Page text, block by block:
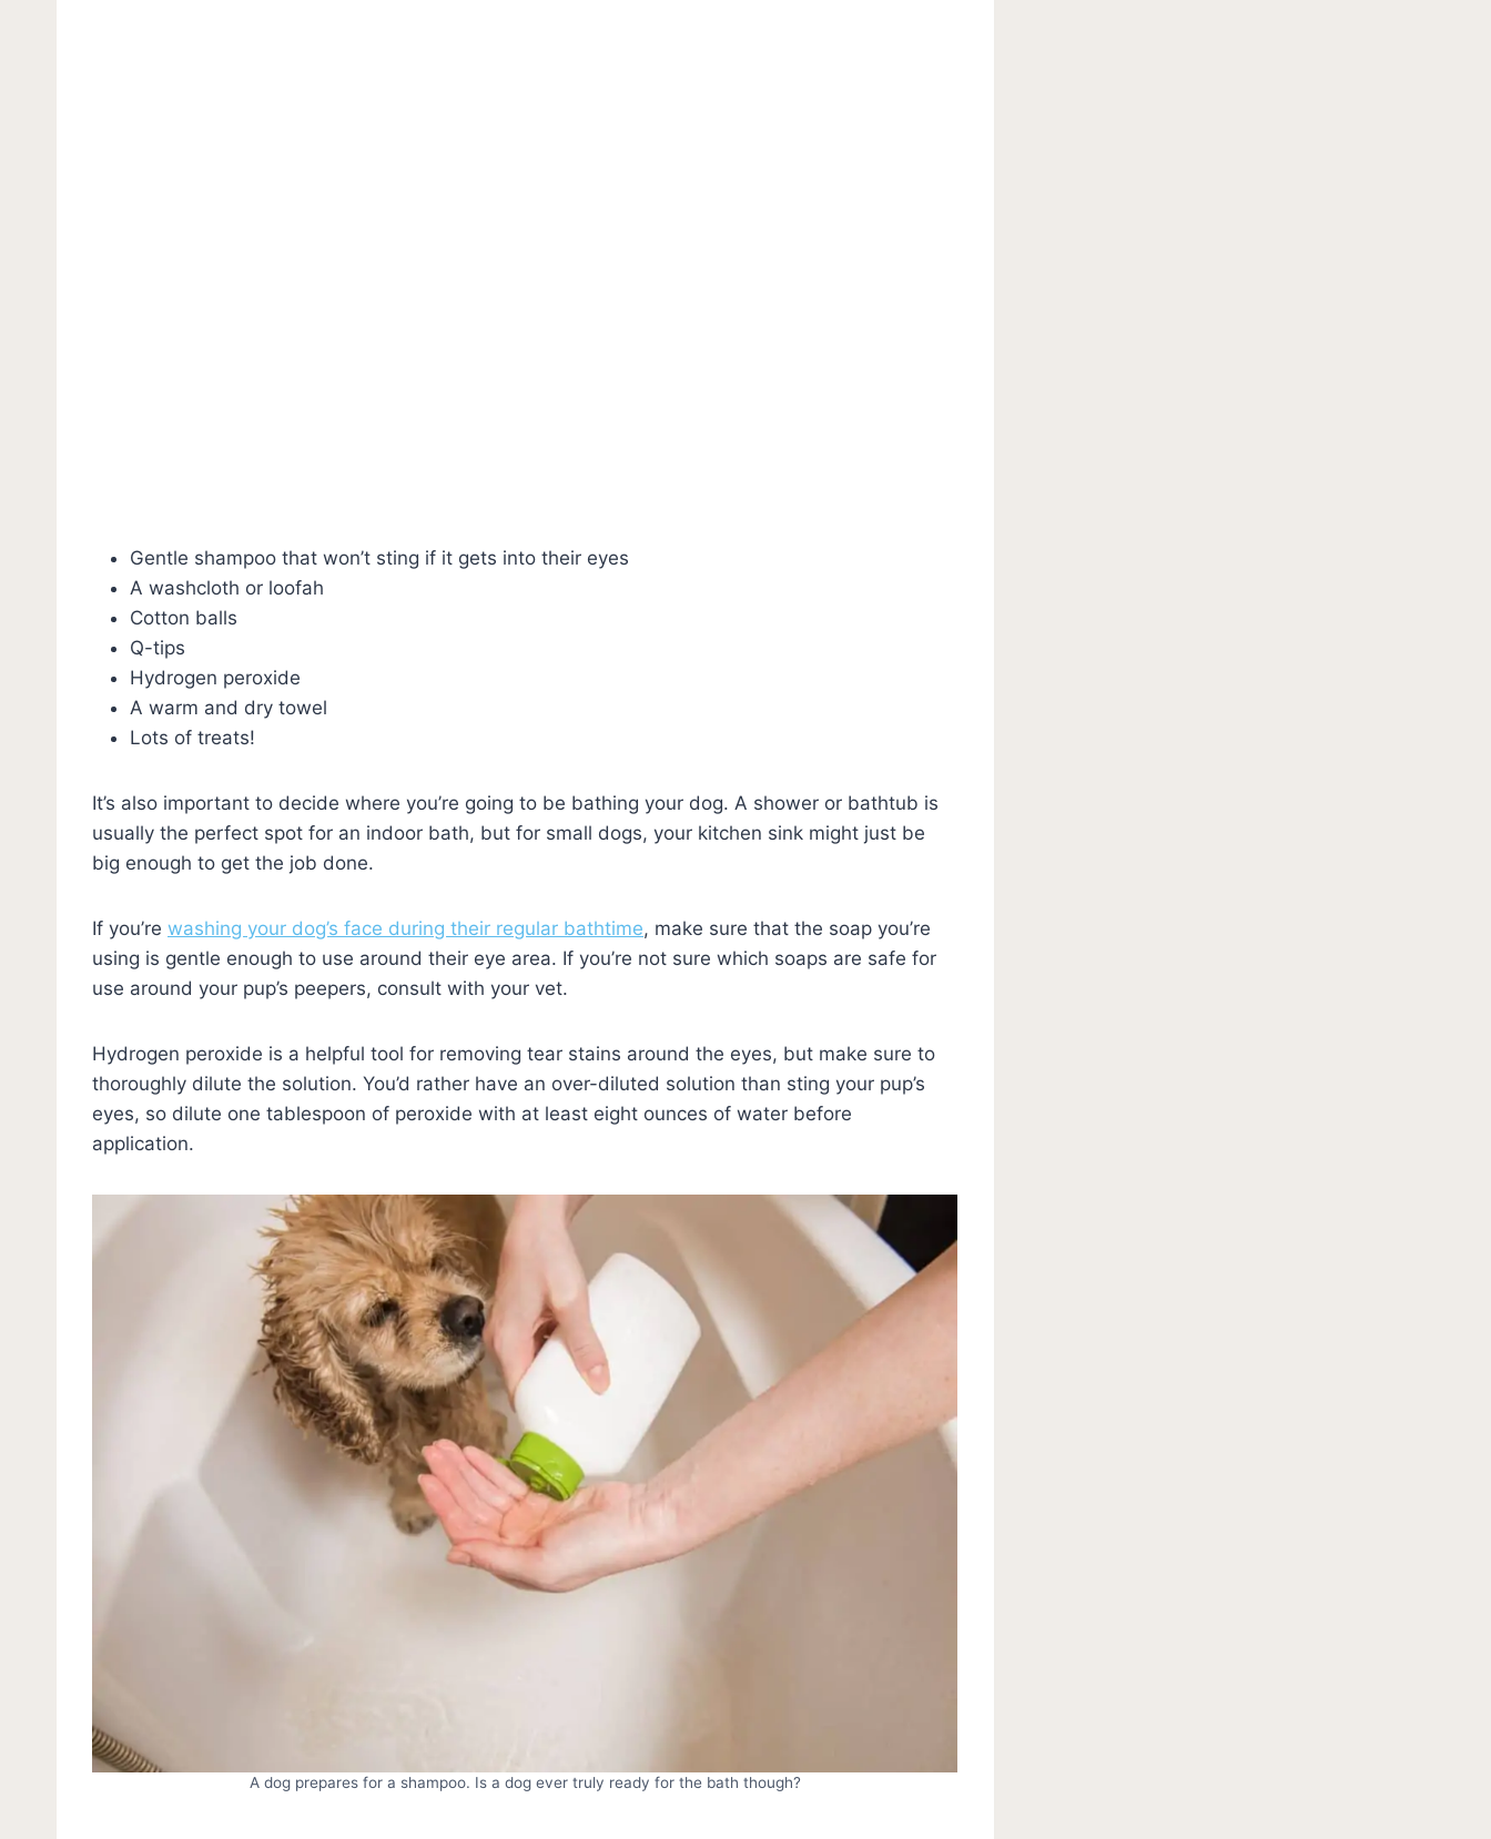
Gentle shampoo that won’t sting if it gets into their eyes
A washcloth or loofah
Cotton balls
Q-tips
Hydrogen peroxide
A warm and dry towel
Lots of treats!
It’s also important to decide where you’re going to be bathing your dog. A shower or bathtub is
usually the perfect spot for an indoor bath, but for small dogs, your kitchen sink might just be
big enough to get the job done.
If you’re washing your dog’s face during their regular bathtime, make sure that the soap you’re
using is gentle enough to use around their eye area. If you’re not sure which soaps are safe for
use around your pup’s peepers, consult with your vet.
Hydrogen peroxide is a helpful tool for removing tear stains around the eyes, but make sure to
thoroughly dilute the solution. You’d rather have an over-diluted solution than sting your pup’s
eyes, so dilute one tablespoon of peroxide with at least eight ounces of water before
application.
A dog prepares for a shampoo. Is a dog ever truly ready for the bath though?